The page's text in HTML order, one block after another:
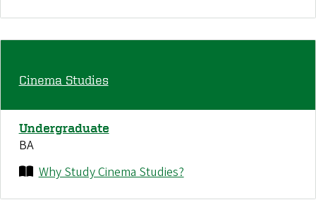
Cinema Studies
Undergraduate
BA
Why Study Cinema Studies?